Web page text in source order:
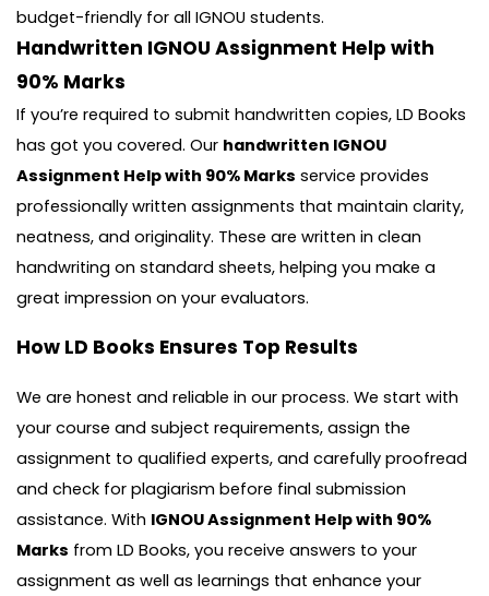
budget-friendly for all IGNOU students.
Handwritten IGNOU Assignment Help with
90% Marks
If you’re required to submit handwritten copies, LD Books
has got you covered. Our handwritten IGNOU
Assignment Help with 90% Marks service provides
professionally written assignments that maintain clarity,
neatness, and originality. These are written in clean
handwriting on standard sheets, helping you make a
great impression on your evaluators.
How LD Books Ensures Top Results
We are honest and reliable in our process. We start with
your course and subject requirements, assign the
assignment to qualified experts, and carefully proofread
and check for plagiarism before final submission
assistance. With IGNOU Assignment Help with 90%
Marks from LD Books, you receive answers to your
assignment as well as learnings that enhance your